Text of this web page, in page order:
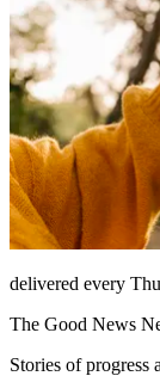
delivered every
The Good News
Stories of progress